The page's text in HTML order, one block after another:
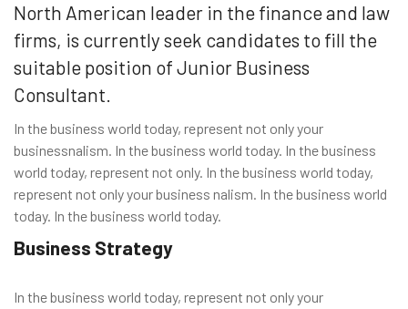
North American leader in the finance and law
firms, is currently seek candidates to fill the
suitable position of Junior Business
Consultant.
In the business world today, represent not only your
businessnalism. In the business world today. In the business
world today, represent not only. In the business world today,
represent not only your business nalism. In the business world
today. In the business world today.
Business Strategy
In the business world today, represent not only your